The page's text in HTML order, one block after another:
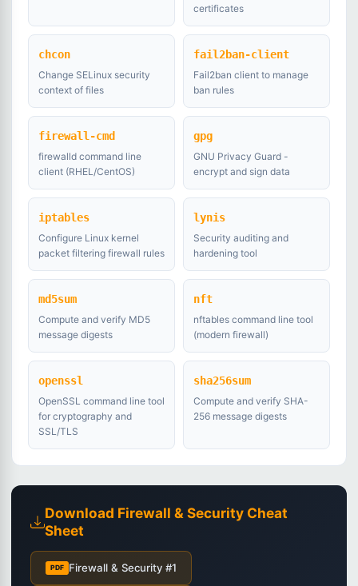
certificates
chcon
Change SELinux security
context of files
fail2ban-client
Fail2ban client to manage
ban rules
firewall-cmd
firewalld command line
client (RHEL/CentOS)
gpg
GNU Privacy Guard -
encrypt and sign data
iptables
Configure Linux kernel
packet filtering firewall rules
lynis
Security auditing and
hardening tool
md5sum
Compute and verify MD5
message digests
nft
nftables command line tool
(modern firewall)
openssl
OpenSSL command line tool
for cryptography and
SSL/TLS
sha256sum
Compute and verify SHA-
256 message digests
Download Firewall & Security Cheat
Sheet
PDF Firewall & Security #1